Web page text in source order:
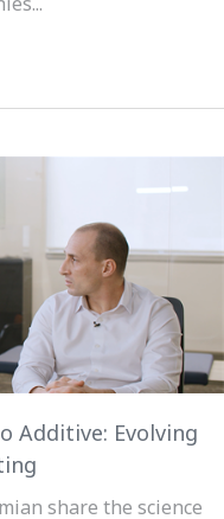
Additive: Evolving
share the science